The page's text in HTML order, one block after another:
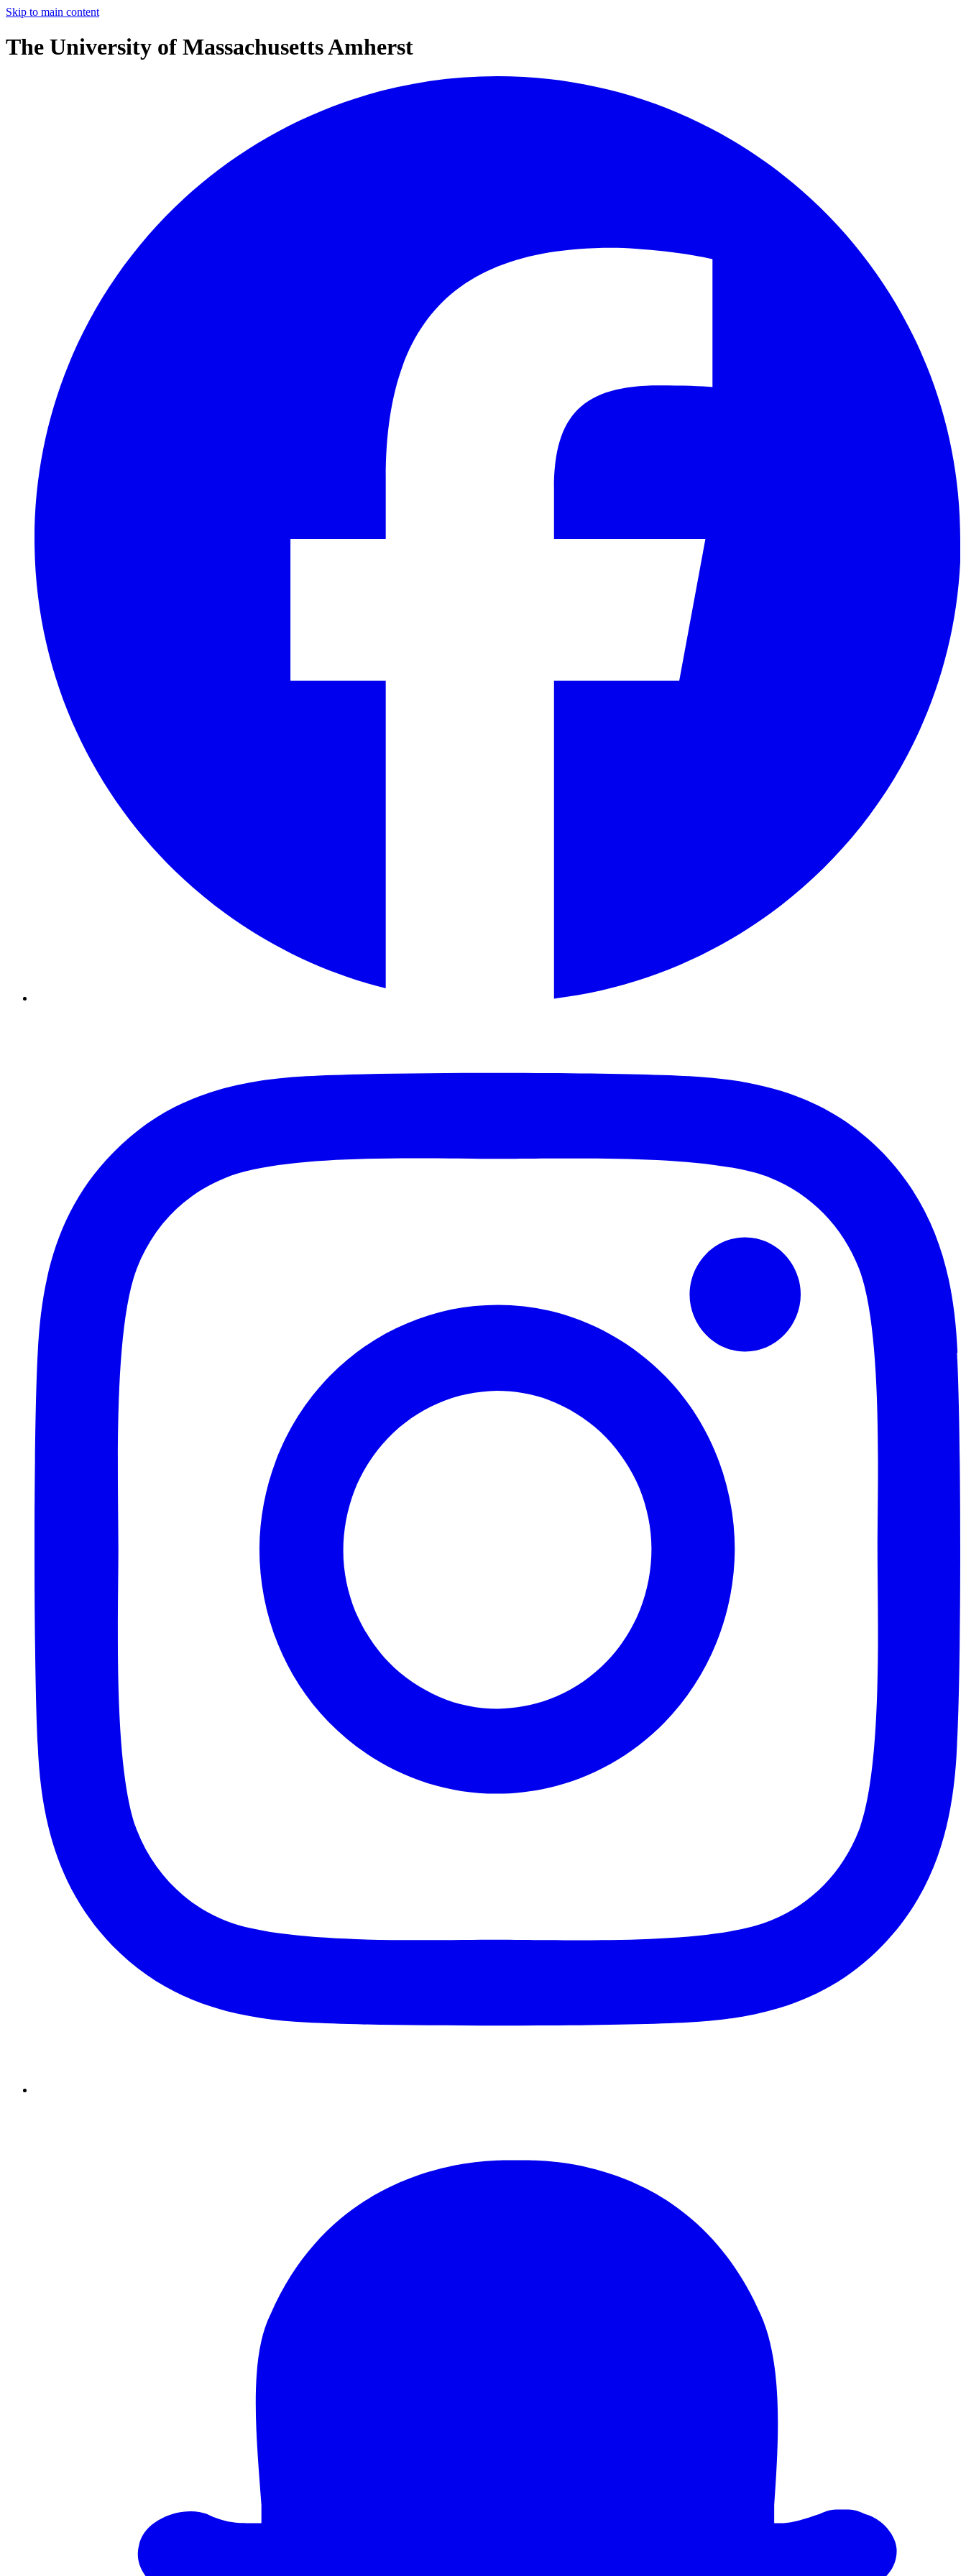
Skip to main content
The University of Massachusetts Amherst